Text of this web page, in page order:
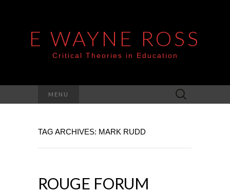
E WAYNE ROSS
Critical Theories in Education
MENU
Search
for:
TAG ARCHIVES: MARK RUDD
ROUGE FORUM